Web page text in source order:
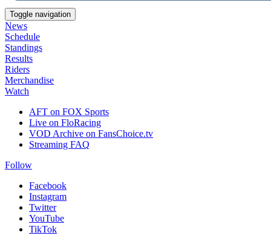
Toggle navigation
News
Schedule
Standings
Results
Riders
Merchandise
Watch
AFT on FOX Sports
Live on FloRacing
VOD Archive on FansChoice.tv
Streaming FAQ
Follow
Facebook
Instagram
Twitter
YouTube
TikTok